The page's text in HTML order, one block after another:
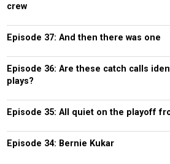
crew
Episode 37: And then there was one
Episode 36: Are these catch calls
plays?
Episode 35: All quiet on the playoff
Episode 34: Bernie Kukar